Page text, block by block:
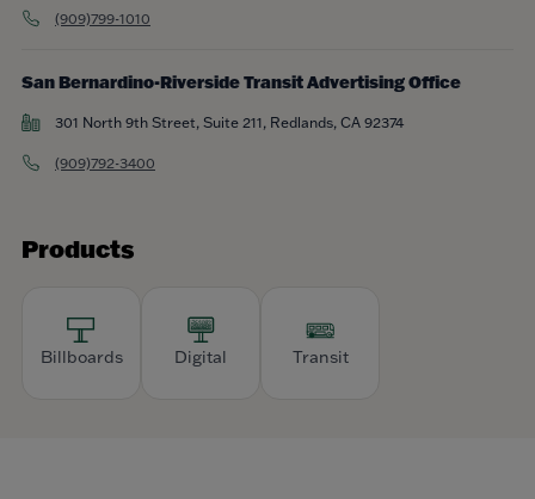
(909)799-1010
San Bernardino-Riverside Transit Advertising Office
301 North 9th Street, Suite 211, Redlands, CA 92374
(909)792-3400
Products
Billboards Digital Transit